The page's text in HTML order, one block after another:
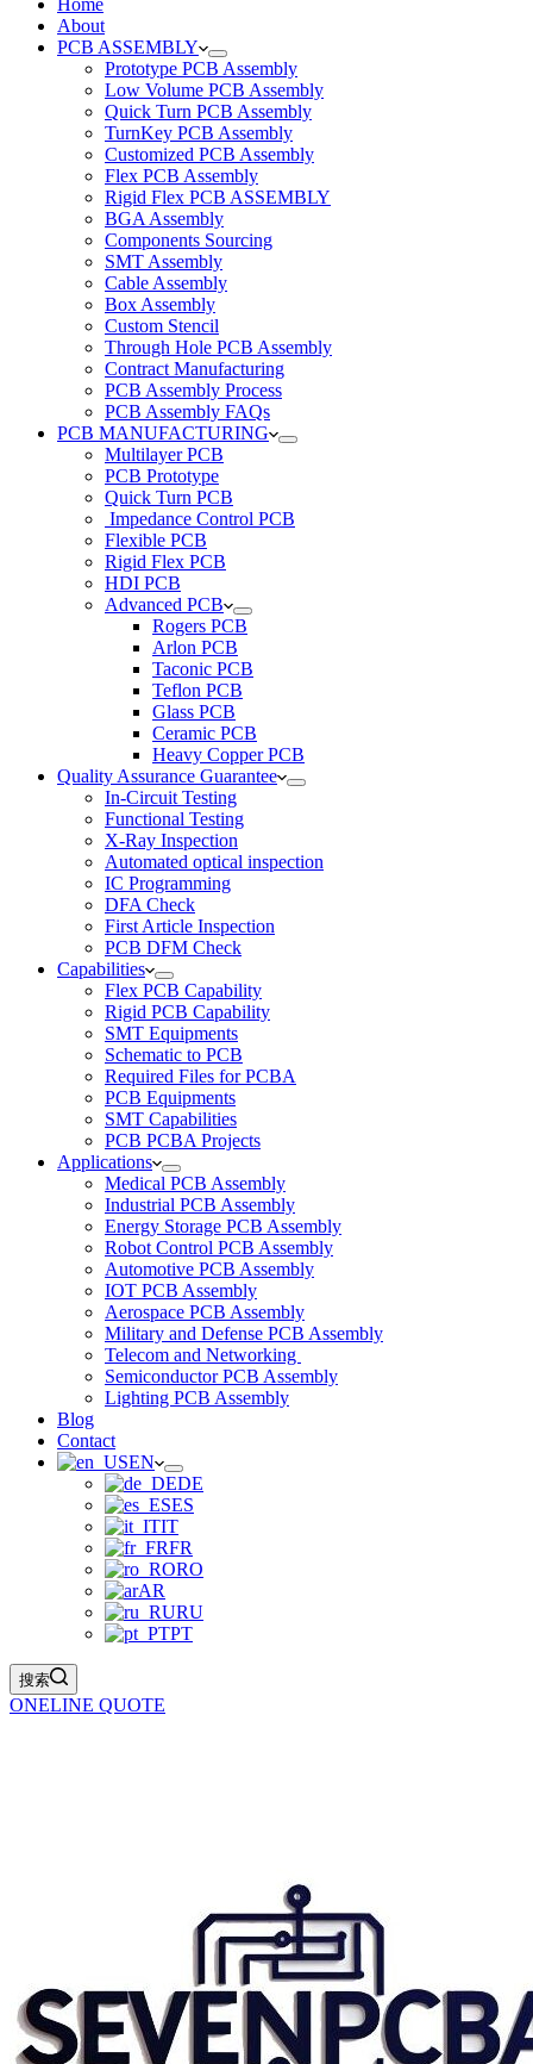
Home
About
PCB ASSEMBLY
Prototype PCB Assembly
Low Volume PCB Assembly
Quick Turn PCB Assembly
TurnKey PCB Assembly
Customized PCB Assembly
Flex PCB Assembly
Rigid Flex PCB ASSEMBLY
BGA Assembly
Components Sourcing
SMT Assembly
Cable Assembly
Box Assembly
Custom Stencil
Through Hole PCB Assembly
Contract Manufacturing
PCB Assembly Process
PCB Assembly FAQs
PCB MANUFACTURING
Multilayer PCB
PCB Prototype
Quick Turn PCB
Impedance Control PCB
Flexible PCB
Rigid Flex PCB
HDI PCB
Advanced PCB
Rogers PCB
Arlon PCB
Taconic PCB
Teflon PCB
Glass PCB
Ceramic PCB
Heavy Copper PCB
Quality Assurance Guarantee
In-Circuit Testing
Functional Testing
X-Ray Inspection
Automated optical inspection
IC Programming
DFA Check
First Article Inspection
PCB DFM Check
Capabilities
Flex PCB Capability
Rigid PCB Capability
SMT Equipments
Schematic to PCB
Required Files for PCBA
PCB Equipments
SMT Capabilities
PCB PCBA Projects
Applications
Medical PCB Assembly
Industrial PCB Assembly
Energy Storage PCB Assembly
Robot Control PCB Assembly
Automotive PCB Assembly
IOT PCB Assembly
Aerospace PCB Assembly
Military and Defense PCB Assembly
Telecom and Networking
Semiconductor PCB Assembly
Lighting PCB Assembly
Blog
Contact
EN
DE
ES
IT
FR
RO
AR
RU
PT
搜索
ONELINE QUOTE